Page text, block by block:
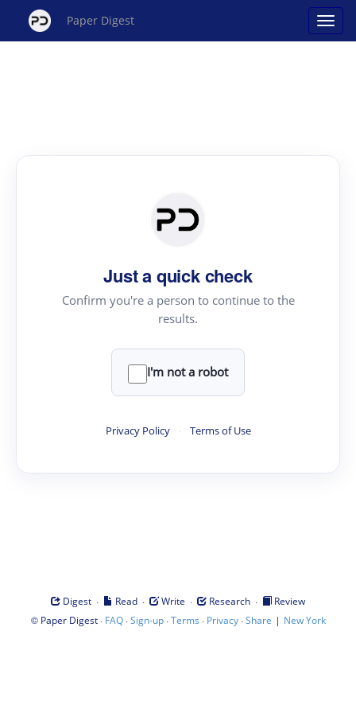
Paper Digest
Just a quick check
Confirm you're a person to continue to the
results.
I'm not a robot
Privacy Policy · Terms of Use
Digest · Read · Write · Research ·
Review
© Paper Digest· FAQ·Sign-up·Terms · Privacy·Share | New York